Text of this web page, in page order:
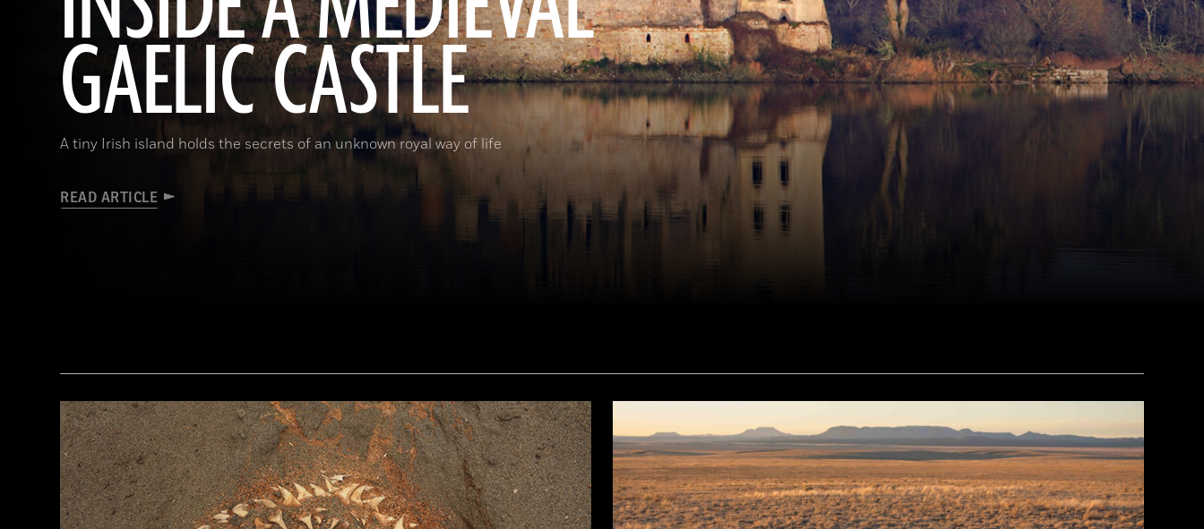
GAELIC CASTLE
A tiny Irish island holds the secrets of an unknown royal way of life
READ ARTICLE
(EUNAN SWEENEY/ Alamy Stock Photo)